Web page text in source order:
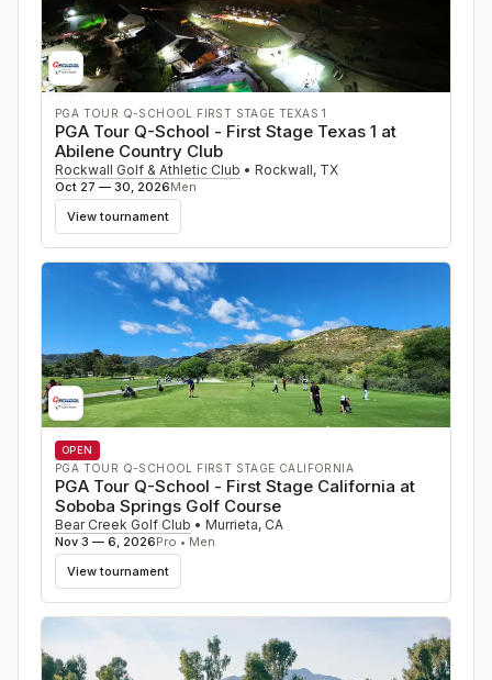
PGA TOUR Q-SCHOOL FIRST STAGE TEXAS 1
PGA Tour Q-School - First Stage Texas 1 at
Abilene Country Club
Rockwall Golf & Athletic Club • Rockwall, TX
Oct 27 — 30, 2026Men
View tournament
OPEN
PGA TOUR Q-SCHOOL FIRST STAGE CALIFORNIA
PGA Tour Q-School - First Stage California at
Soboba Springs Golf Course
Bear Creek Golf Club • Murrieta, CA
Nov 3 — 6, 2026Pro • Men
View tournament